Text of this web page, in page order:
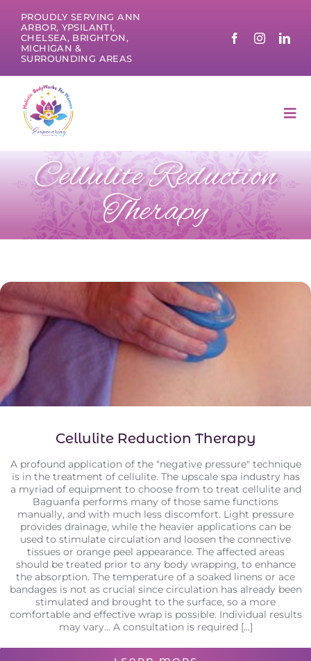
content
PROUDLY SERVING ANN
ARBOR, YPSILANTI,
CHELSEA, BRIGHTON,
MICHIGAN &
SURROUNDING AREAS
Cellulite Reduction
Therapy
Cellulite Reduction Therapy
A profound application of the "negative pressure" technique
is in the treatment of cellulite. The upscale spa industry has
a myriad of equipment to choose from to treat cellulite and
Baguanfa performs many of those same functions
manually, and with much less discomfort. Light pressure
provides drainage, while the heavier applications can be
used to stimulate circulation and loosen the connective
tissues or orange peel appearance. The affected areas
should be treated prior to any body wrapping, to enhance
the absorption. The temperature of a soaked linens or ace
bandages is not as crucial since circulation has already been
stimulated and brought to the surface, so a more
comfortable and effective wrap is possible. Individual results
may vary... A consultation is required [...]